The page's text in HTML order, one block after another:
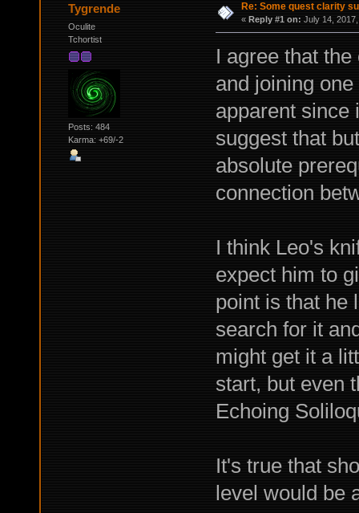
Tygrende
Oculite
Tchortist
Posts: 484
Karma: +69/-2
Re: Some quest clarity
« Reply #1 on: July 14,
I agree that
and joining
apparent since
suggest that
absolute
connection
I think Leo's
expect him to
point is that he
search for it
might get it a
start, but even
Echoing
It's true that
level would be